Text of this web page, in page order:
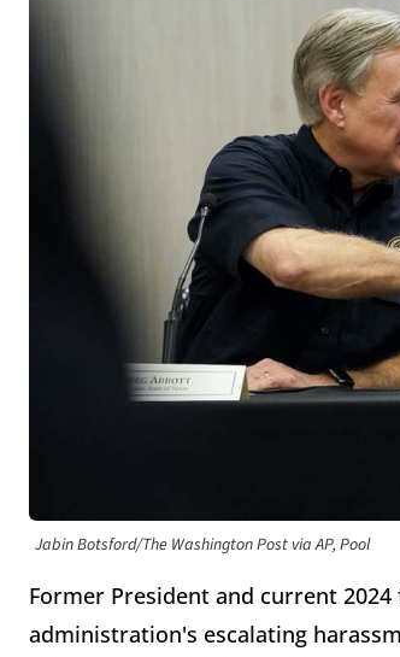
Jabin Botsford/The Washington Post via AP, Pool
Former President and current
administration's escalating